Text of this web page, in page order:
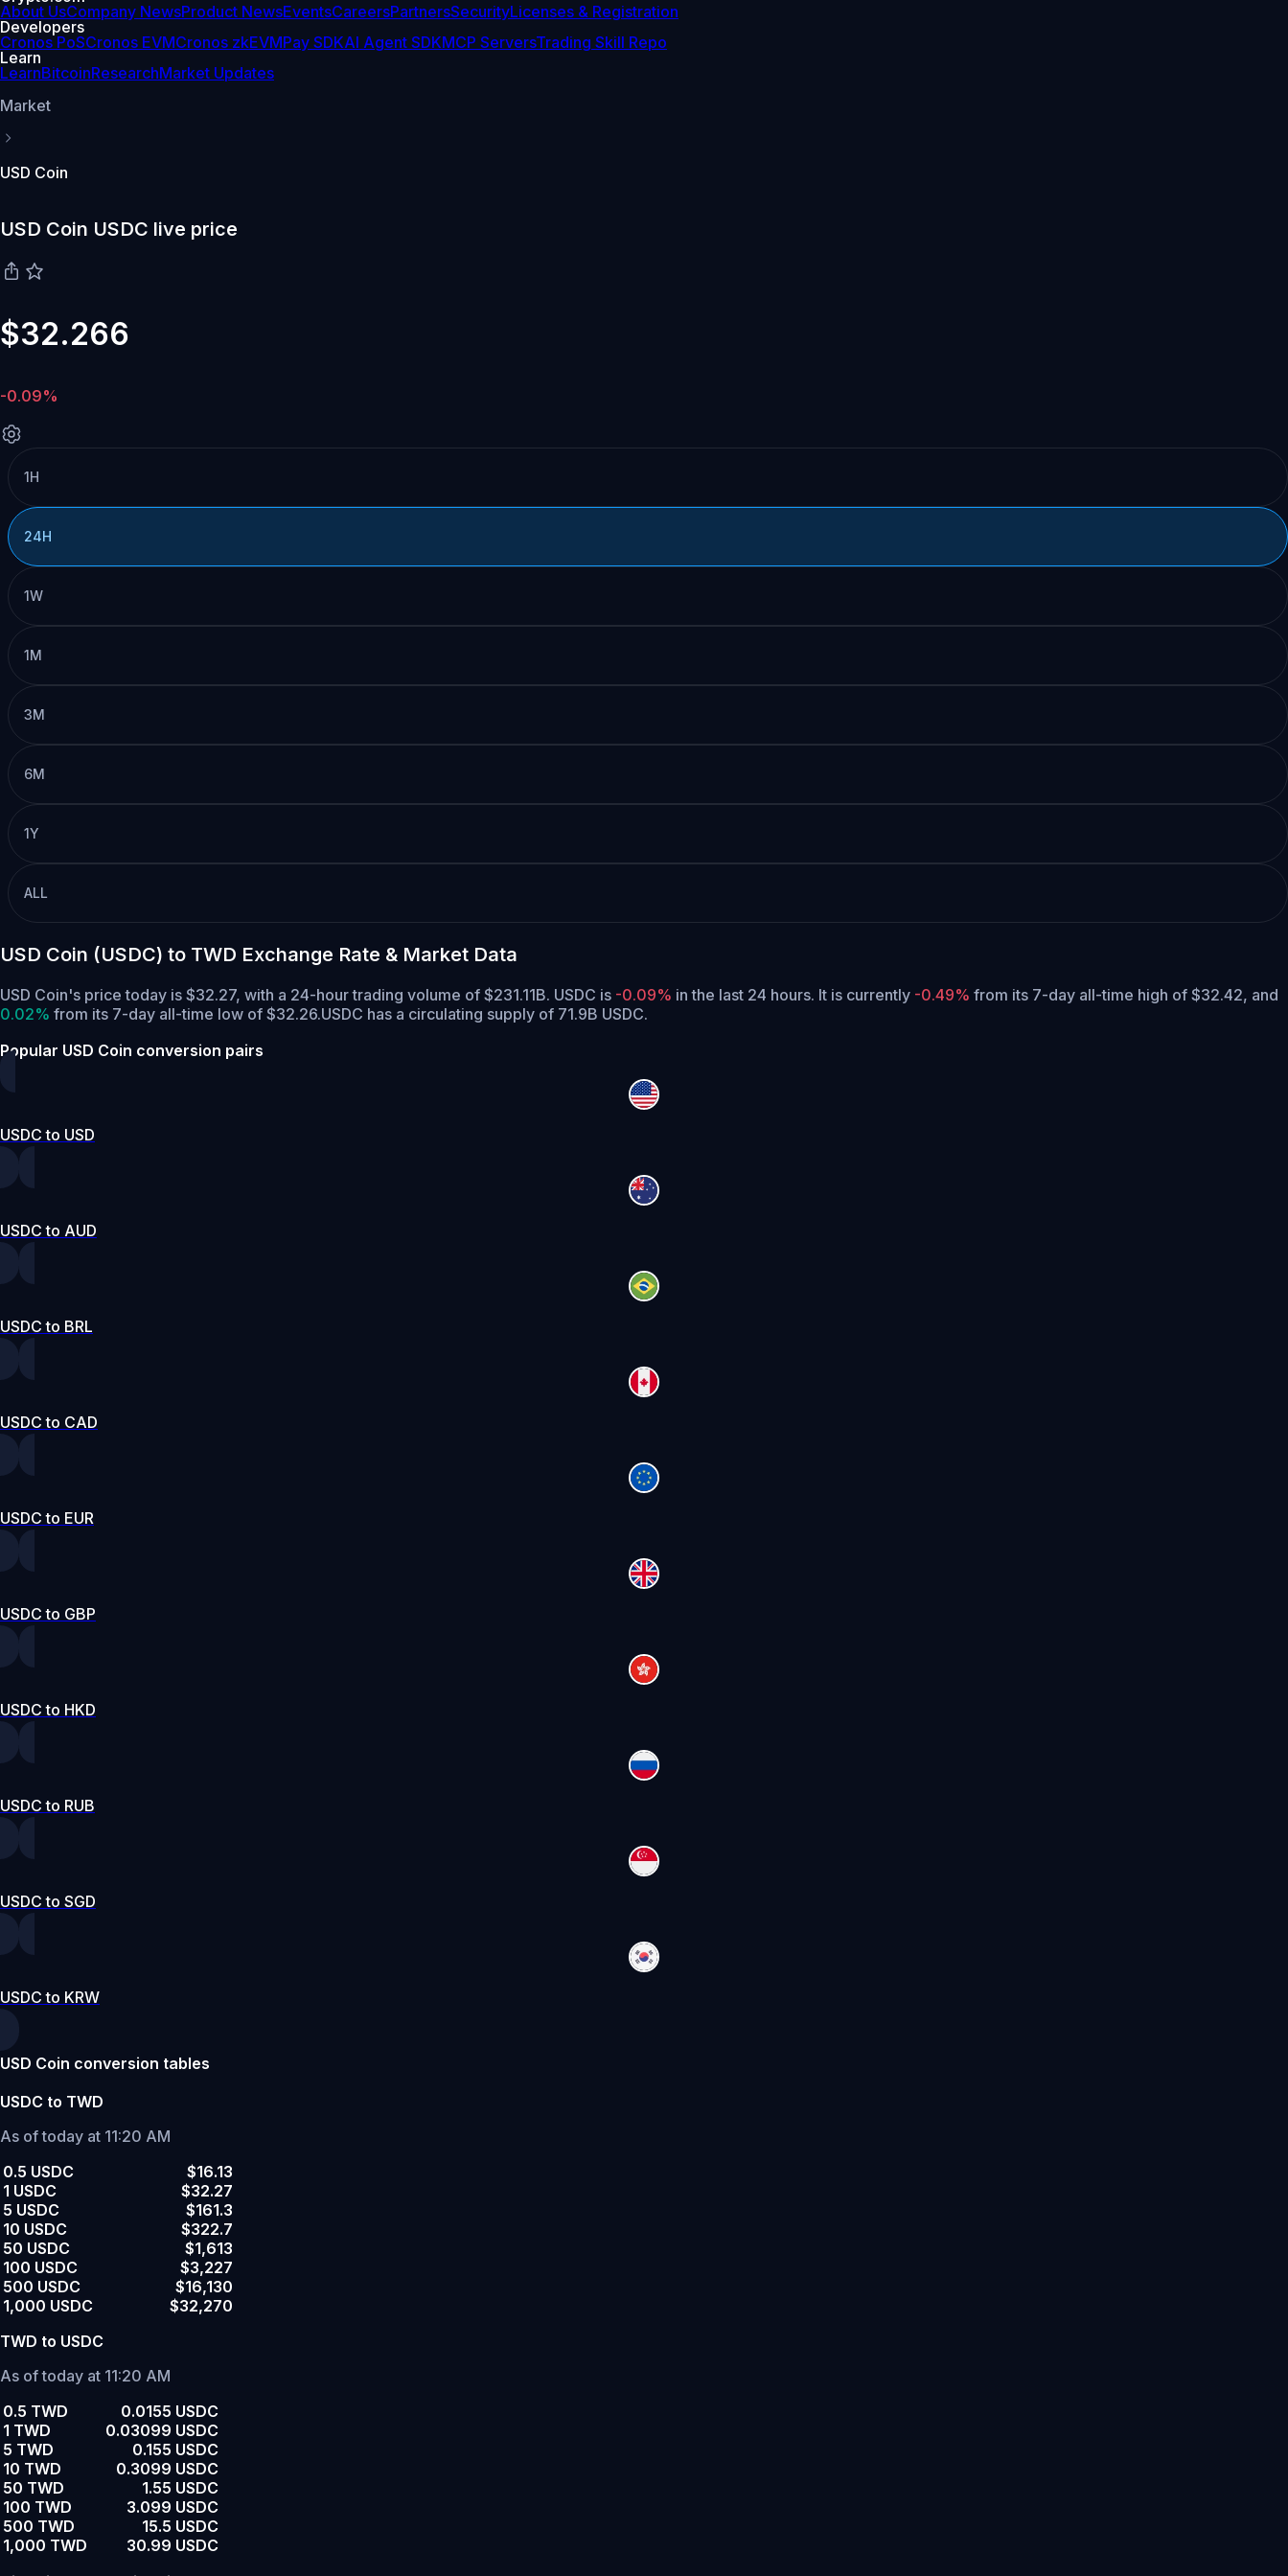
About UsCompany NewsProduct NewsEventsCareersPartnersSecurityLicenses & Registration
Developers
Cronos PoSCronos EVMCronos zkEVMPay SDKAI Agent SDKMCP ServersTrading Skill Repo
Learn
LearnBitcoinResearchMarket Updates
Market
USD Coin
USD Coin USDC live price
$32.266
-0.09%
1H
24H
1W
1M
3M
6M
1Y
ALL
USD Coin (USDC) to TWD Exchange Rate & Market Data
USD Coin's price today is $32.27, with a 24-hour trading volume of $231.11B. USDC is -0.09% in the last 24 hours. It is currently -0.49% from its 7-day all-time high of $32.42, and
0.02% from its 7-day all-time low of $32.26.USDC has a circulating supply of 71.9B USDC.
Popular USD Coin conversion pairs
USDC to USD
USDC to AUD
USDC to BRL
USDC to CAD
USDC to EUR
USDC to GBP
USDC to HKD
USDC to RUB
USDC to SGD
USDC to KRW
USD Coin conversion tables
USDC to TWD
As of today at 11:20 AM
0.5 USDC
$16.13
1 USDC
$32.27
5 USDC
$161.3
10 USDC
$322.7
50 USDC
$1,613
100 USDC
$3,227
500 USDC
$16,130
1,000 USDC
$32,270
TWD to USDC
As of today at 11:20 AM
0.5 TWD
0.0155 USDC
1 TWD
0.03099 USDC
5 TWD
0.155 USDC
10 TWD
0.3099 USDC
50 TWD
1.55 USDC
100 TWD
3.099 USDC
500 TWD
15.5 USDC
1,000 TWD
30.99 USDC